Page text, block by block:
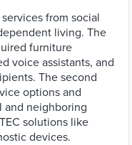
from social
living. The
furniture
voice assistants, and
The second
options and
and neighboring
solutions like
devices.